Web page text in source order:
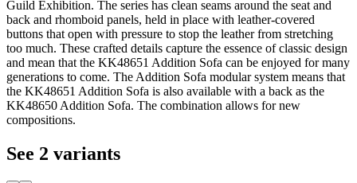
Guild Exhibition. The series has clean seams around the seat and
back and rhomboid panels, held in place with leather-covered
buttons that open with pressure to stop the leather from stretching
too much. These crafted details capture the essence of classic design
and mean that the KK48651 Addition Sofa can be enjoyed for many
generations to come. The Addition Sofa modular system means that
the KK48651 Addition Sofa is also available with a back as the
KK48650 Addition Sofa. The combination allows for new
compositions.
See 2 variants